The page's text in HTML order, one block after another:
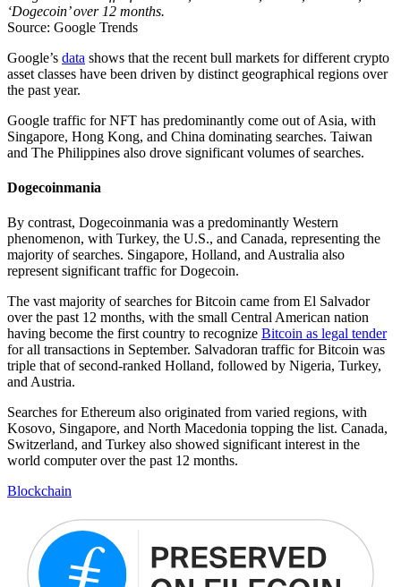
‘Dogecoin’ over 12 months.
Source: Google Trends
Google’s data shows that the recent bull markets for different crypto
asset classes have been driven by distinct geographical regions over
the past year.
Google traffic for NFT has predominantly come out of Asia, with
Singapore, Hong Kong, and China dominating searches. Taiwan
and The Philippines also drove significant volumes of searches.
Dogecoinmania
By contrast, Dogecoinmania was a predominantly Western
phenomenon, with Turkey, the U.S., and Canada, representing the
majority of searches. Singapore, Holland, and Australia also
represent significant traffic for Dogecoin.
The vast majority of searches for Bitcoin came from El Salvador
over the past 12 months, with the small Central American nation
having become the first country to recognize Bitcoin as legal tender
for all transactions in September. Salvadoran traffic for Bitcoin was
triple that of second-ranked Holland, followed by Nigeria, Turkey,
and Austria.
Searches for Ethereum also originated from varied regions, with
Kosovo, Singapore, and North Macedonia topping the list. Canada,
Switzerland, and Turkey also showed significant interest in the
world computer over the past 12 months.
Blockchain